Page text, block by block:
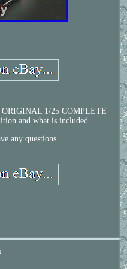
1/25 COMPLETE
and what is included.
any questions.